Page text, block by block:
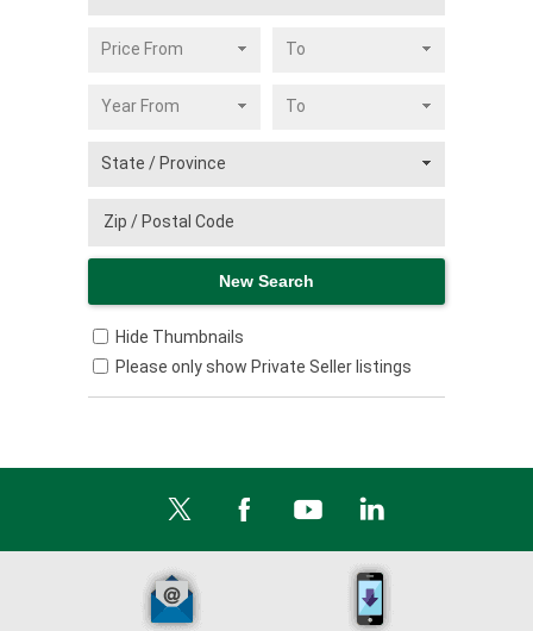
Hide Thumbnails
Please only show Private Seller listings